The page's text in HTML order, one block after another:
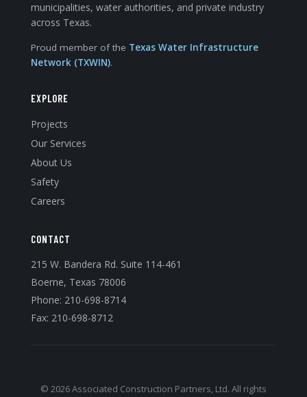
municipalities, water authorities, and private industry
across Texas.
Proud member of the Texas Water Infrastructure
Network (TXWIN).
EXPLORE
Projects
Our Services
About Us
Safety
Careers
CONTACT
215 W. Bandera Rd. Suite 114-461
Boerne, Texas 78006
Phone: 210-698-8714
Fax: 210-698-8712
© 2026 Associated Construction Partners, Ltd. All rights